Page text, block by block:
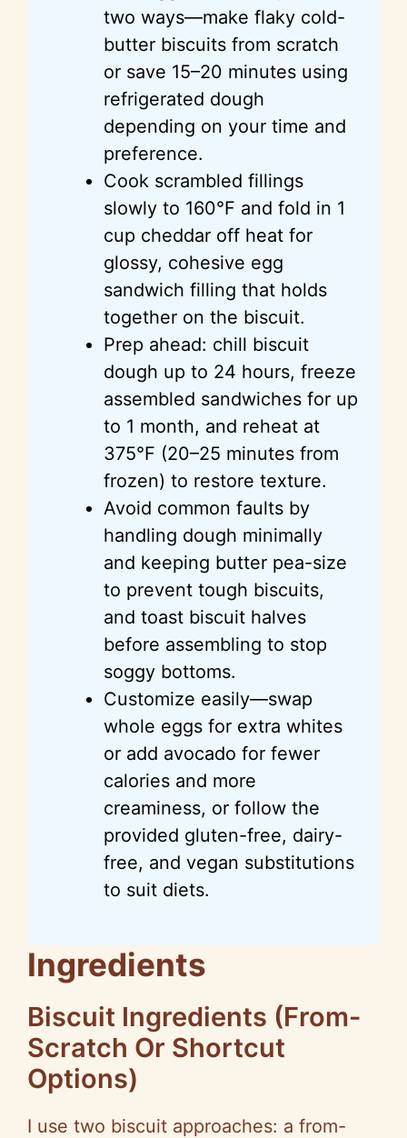
two ways—make flaky cold-
butter biscuits from scratch
or save 15–20 minutes using
refrigerated dough
depending on your time and
preference.
Cook scrambled fillings
slowly to 160°F and fold in 1
cup cheddar off heat for
glossy, cohesive egg
sandwich filling that holds
together on the biscuit.
Prep ahead: chill biscuit
dough up to 24 hours, freeze
assembled sandwiches for up
to 1 month, and reheat at
375°F (20–25 minutes from
frozen) to restore texture.
Avoid common faults by
handling dough minimally
and keeping butter pea-size
to prevent tough biscuits,
and toast biscuit halves
before assembling to stop
soggy bottoms.
Customize easily—swap
whole eggs for extra whites
or add avocado for fewer
calories and more
creaminess, or follow the
provided gluten-free, dairy-
free, and vegan substitutions
to suit diets.
Ingredients
Biscuit Ingredients (From-
Scratch Or Shortcut
Options)
I use two biscuit approaches: a from-